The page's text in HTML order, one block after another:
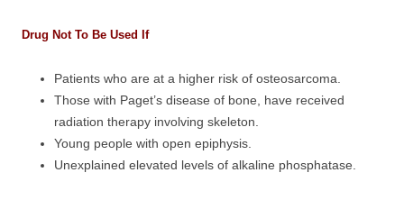
Drug Not To Be Used If
Patients who are at a higher risk of osteosarcoma.
Those with Paget’s disease of bone, have received
radiation therapy involving skeleton.
Young people with open epiphysis.
Unexplained elevated levels of alkaline phosphatase.